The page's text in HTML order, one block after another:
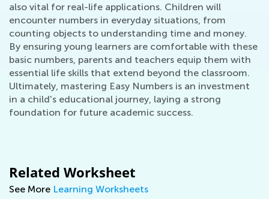
also vital for real-life applications. Children will
encounter numbers in everyday situations, from
counting objects to understanding time and money.
By ensuring young learners are comfortable with these
basic numbers, parents and teachers equip them with
essential life skills that extend beyond the classroom.
Ultimately, mastering Easy Numbers is an investment
in a child's educational journey, laying a strong
foundation for future academic success.
Related Worksheet
See More Learning Worksheets